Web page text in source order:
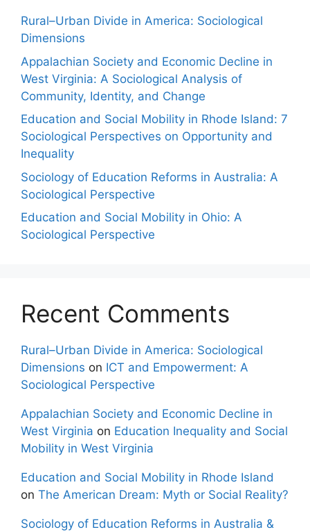
Rural–Urban Divide in America: Sociological
Dimensions
Appalachian Society and Economic Decline in
West Virginia: A Sociological Analysis of
Community, Identity, and Change
Education and Social Mobility in Rhode Island: 7
Sociological Perspectives on Opportunity and
Inequality
Sociology of Education Reforms in Australia: A
Sociological Perspective
Education and Social Mobility in Ohio: A
Sociological Perspective
Recent Comments
Rural–Urban Divide in America: Sociological
Dimensions on ICT and Empowerment: A
Sociological Perspective
Appalachian Society and Economic Decline in
West Virginia on Education Inequality and Social
Mobility in West Virginia
Education and Social Mobility in Rhode Island
on The American Dream: Myth or Social Reality?
Sociology of Education Reforms in Australia &